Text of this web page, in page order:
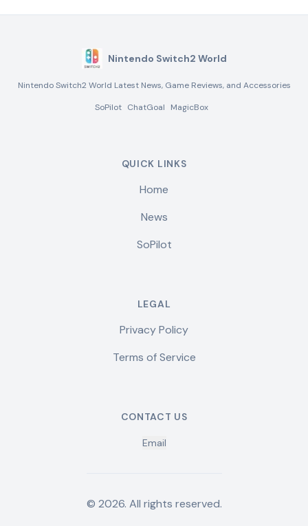
Nintendo Switch2 World
Nintendo Switch2 World Latest News, Game Reviews, and Accessories
SoPilot ChatGoal MagicBox
QUICK LINKS
Home
News
SoPilot
LEGAL
Privacy Policy
Terms of Service
CONTACT US
Email
© 2026. All rights reserved.